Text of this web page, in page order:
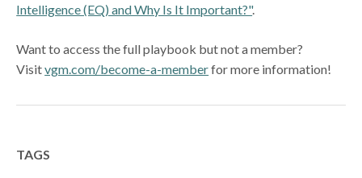
Intelligence (EQ) and Why Is It Important?".
Want to access the full playbook but not a member?
Visitvgm.com/become-a-memberfor more information!
TAGS